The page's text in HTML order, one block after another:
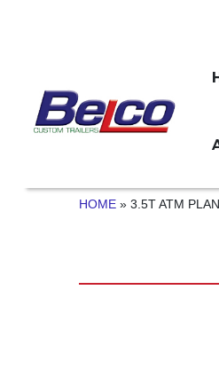
HOME» 3.5T ATM